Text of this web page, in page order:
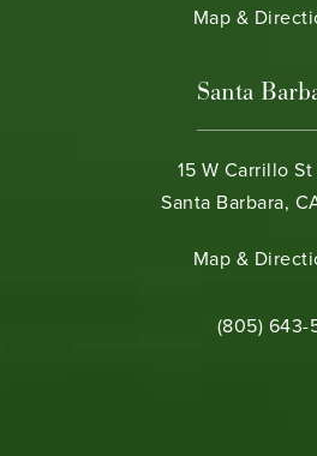
(opens in a
Map &
Santa
15 W Carrillo St
Santa Barbara,
(opens in a
Map &
Call Bamieh
(805) 643-